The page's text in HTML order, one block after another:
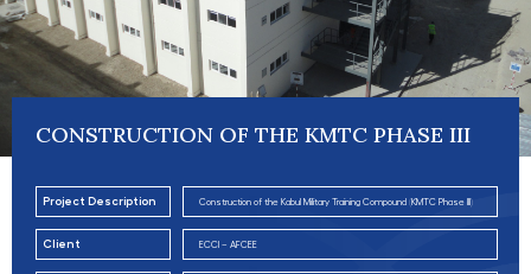
CONSTRUCTION OF THE KMTC PHASE III
Project Description Construction of the Kabul Military Training Compound (KMTC Phase III)
Client ECCI – AFCEE